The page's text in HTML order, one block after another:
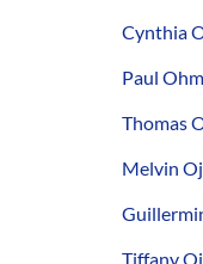
Cynthia
Paul
Thomas
Melvin
Tiffany